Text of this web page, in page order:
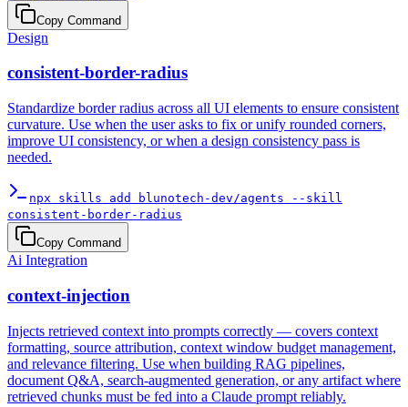
Copy Command
Design
consistent-border-radius
Standardize border radius across all UI elements to ensure consistent
curvature. Use when the user asks to fix or unify rounded corners,
improve UI consistency, or when a design consistency pass is
needed.
npx skills add blunotech-dev/agents --skill
consistent-border-radius
Copy Command
Ai Integration
context-injection
Injects retrieved context into prompts correctly — covers context
formatting, source attribution, context window budget management,
and relevance filtering. Use when building RAG pipelines,
document Q&A, search-augmented generation, or any artifact where
retrieved chunks must be fed into a Claude prompt reliably.